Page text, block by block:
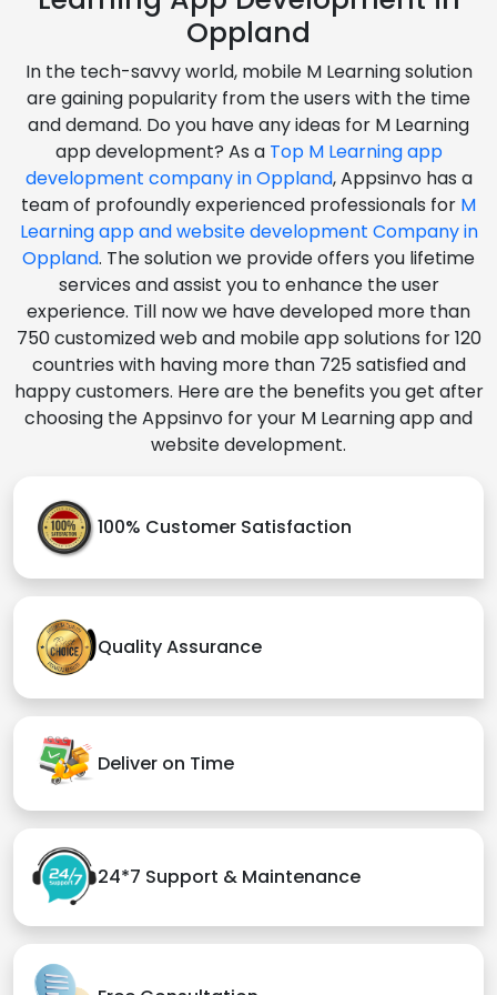
Oppland
In the tech-savvy world, mobile M Learning solution
are gaining popularity from the users with the time
and demand. Do you have any ideas for M Learning
app development? As a Top M Learning app
development company in Oppland, Appsinvo has a
team of profoundly experienced professionals for M
Learning app and website development Company in
Oppland. The solution we provide offers you lifetime
services and assist you to enhance the user
experience. Till now we have developed more than
750 customized web and mobile app solutions for 120
countries with having more than 725 satisfied and
happy customers. Here are the benefits you get after
choosing the Appsinvo for your M Learning app and
website development.
100% Customer Satisfaction
Quality Assurance
Deliver on Time
24*7 Support & Maintenance